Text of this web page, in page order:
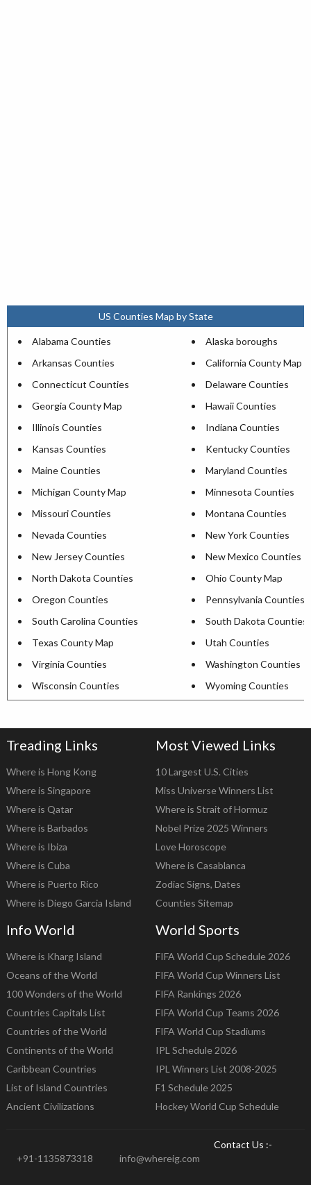
US Counties Map by State
Alabama Counties
Alaska boroughs
Arkansas Counties
California County Map
Connecticut Counties
Delaware Counties
Georgia County Map
Hawaii Counties
Illinois Counties
Indiana Counties
Kansas Counties
Kentucky Counties
Maine Counties
Maryland Counties
Michigan County Map
Minnesota Counties
Missouri Counties
Montana Counties
Nevada Counties
New York Counties
New Jersey Counties
New Mexico Counties
North Dakota Counties
Ohio County Map
Oregon Counties
Pennsylvania Counties
South Carolina Counties
South Dakota Counties
Texas County Map
Utah Counties
Virginia Counties
Washington Counties
Wisconsin Counties
Wyoming Counties
Treading Links
Where is Hong Kong
Where is Singapore
Where is Qatar
Where is Barbados
Where is Ibiza
Where is Cuba
Where is Puerto Rico
Where is Diego Garcia Island
Most Viewed Links
10 Largest U.S. Cities
Miss Universe Winners List
Where is Strait of Hormuz
Nobel Prize 2025 Winners
Love Horoscope
Where is Casablanca
Zodiac Signs, Dates
Counties Sitemap
Info World
Where is Kharg Island
Oceans of the World
100 Wonders of the World
Countries Capitals List
Countries of the World
Continents of the World
Caribbean Countries
List of Island Countries
Ancient Civilizations
World Sports
FIFA World Cup Schedule 2026
FIFA World Cup Winners List
FIFA Rankings 2026
FIFA World Cup Teams 2026
FIFA World Cup Stadiums
IPL Schedule 2026
IPL Winners List 2008-2025
F1 Schedule 2025
Hockey World Cup Schedule
Contact Us :-
+91-1135873318
info@whereig.com